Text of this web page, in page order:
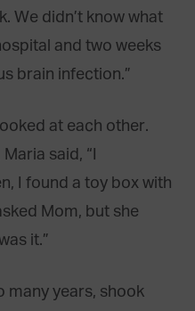
We didn’t know what
and two weeks
brain infection.”
at each other.
said, “I
I found a toy box with
Mom, but she
it.”
many years, shook